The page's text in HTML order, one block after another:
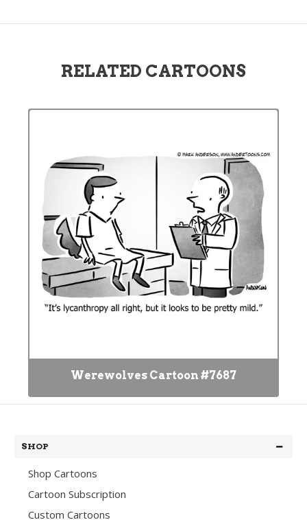
RELATED CARTOONS
Werewolves Cartoon #7687
SHOP
Shop Cartoons
Cartoon Subscription
Custom Cartoons